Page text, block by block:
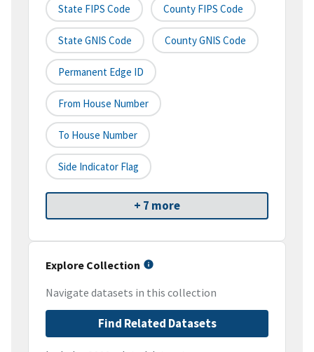
State FIPS Code County FIPS Code
State GNIS Code County GNIS Code
Permanent Edge ID
From House Number
To House Number
Side Indicator Flag
+ 7 more
Explore Collection
Navigate datasets in this collection
Find Related Datasets